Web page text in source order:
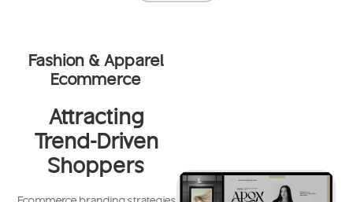
Fashion & Apparel
Ecommerce
Attracting
Trend-Driven
Shoppers